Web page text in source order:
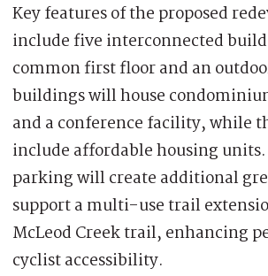
Key features of the proposed
include five interconnected
common first floor and an
buildings will house
and a conference facility, while
include affordable housing
parking will create additional
support a multi-use trail
McLeod Creek trail, enhancing
cyclist accessibility.